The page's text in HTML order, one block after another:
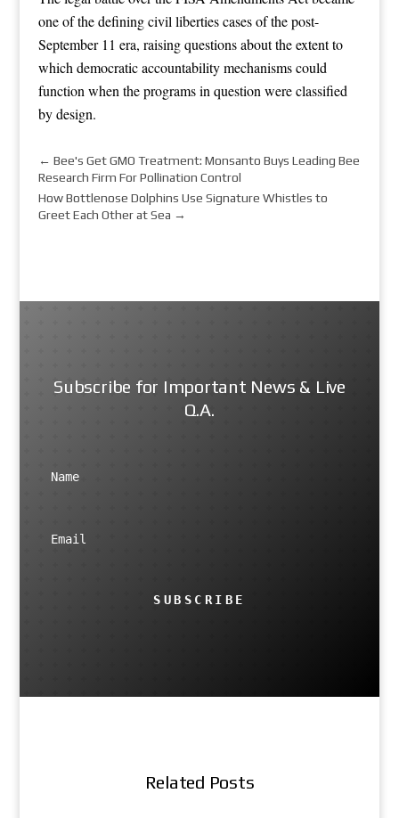
one of the defining civil liberties cases of the post-
September 11 era, raising questions about the extent to
which democratic accountability mechanisms could
function when the programs in question were classified
by design.
← Bee's Get GMO Treatment: Monsanto Buys Leading Bee
Research Firm For Pollination Control
How Bottlenose Dolphins Use Signature Whistles to
Greet Each Other at Sea →
Subscribe for Important News & Live
Q.A.
SUBSCRIBE
Related Posts